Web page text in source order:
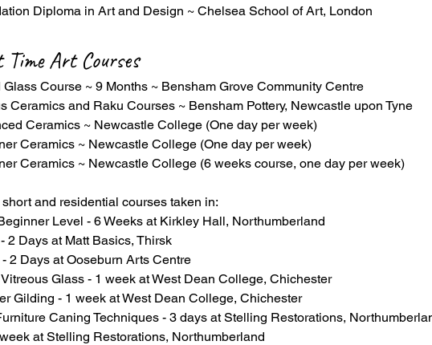
Diploma in Art and Design ~ Chelsea School of Art, London
Art Courses
Course ~ 9 Months ~ Bensham Grove Community Centre
Ceramics and Raku Courses ~ Bensham Pottery, Newcastle upon Tyne
Ceramics ~ Newcastle College (One day per week)
Ceramics ~ Newcastle College (One day per week)
Ceramics ~ Newcastle College (6 weeks course, one day per week)
and residential courses taken in:
Level - 6 Weeks at Kirkley Hall, Northumberland
2 Days at Matt Basics, Thirsk
2 Days at Ooseburn Arts Centre
Glass - 1 week at West Dean College, Chichester
Gilding - 1 week at West Dean College, Chichester
Caning Techniques - 3 days at Stelling Restorations,
at Stelling Restorations, Northumberland